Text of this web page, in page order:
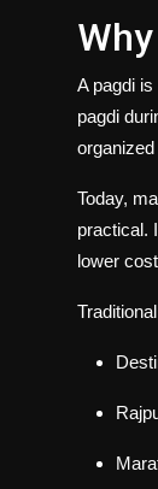
A pagdi
pagdi
Today,
practical.
lower